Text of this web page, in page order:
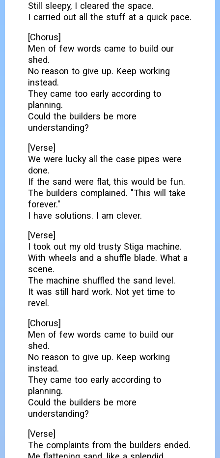
Still sleepy, I cleared the space.
I carried out all the stuff at a quick pace.
[Chorus]
Men of few words came to build our
shed.
No reason to give up. Keep working
instead.
They came too early according to
planning.
Could the builders be more
understanding?
[Verse]
We were lucky all the case pipes were
done.
If the sand were flat, this would be fun.
The builders complained. "This will take
forever."
I have solutions. I am clever.
[Verse]
I took out my old trusty Stiga machine.
With wheels and a shuffle blade. What a
scene.
The machine shuffled the sand level.
It was still hard work. Not yet time to
revel.
[Chorus]
Men of few words came to build our
shed.
No reason to give up. Keep working
instead.
They came too early according to
planning.
Could the builders be more
understanding?
[Verse]
The complaints from the builders ended.